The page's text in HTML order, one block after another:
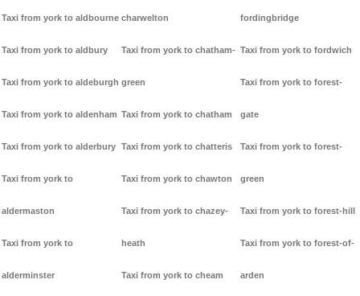
Taxi from york to aldbourne
Taxi from york to aldbury
Taxi from york to aldeburgh
Taxi from york to aldenham
Taxi from york to alderbury
Taxi from york to
aldermaston
Taxi from york to
alderminster
charwelton
Taxi from york to chatham-
green
Taxi from york to chatham
Taxi from york to chatteris
Taxi from york to chawton
Taxi from york to chazey-
heath
Taxi from york to cheam
fordingbridge
Taxi from york to fordwich
Taxi from york to forest-
gate
Taxi from york to forest-
green
Taxi from york to forest-hill
Taxi from york to forest-of-
arden